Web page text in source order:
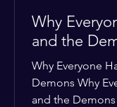
Why
and the
Why Everyone
Demons Why
and the Demons